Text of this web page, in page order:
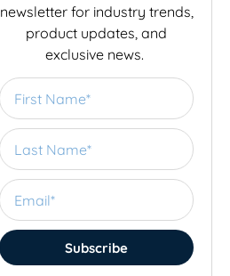
newsletter for industry trends,
product updates, and
exclusive news.
Subscribe